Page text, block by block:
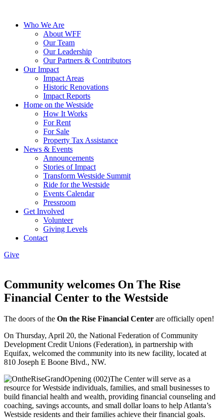
Who We Are
About WFF
Our Team
Our Leadership
Our Partners & Contributors
Our Impact
Impact Areas
Historic Renovations
Impact Reports
Home on the Westside
How It Works
For Rent
For Sale
Property Tax Assistance
News & Events
Announcements
Stories of Impact
Transform Westside Summit
Ride for the Westside
Events Calendar
Pressroom
Get Involved
Volunteer
Giving Levels
Contact
Give
Community welcomes On The Rise
Financial Center to the Westside
The doors of the On the Rise Financial Center are officially open!
On Thursday, April 20, the National Federation of Community
Development Credit Unions (Federation), in partnership with
Equifax, welcomed the community into its new facility, located at
810 Joseph E Boone Blvd., NW.
The Center will serve as a
resource for Westside individuals, families, and small businesses to
build financial health and wealth, providing financial counseling and
coaching, savings accounts, and small dollar loans to help Atlanta’s
Westside residents and their families achieve their financial goals.